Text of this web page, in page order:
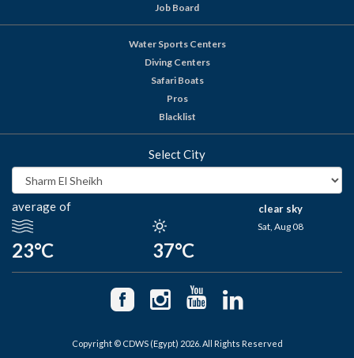
Job Board
Water Sports Centers
Diving Centers
Safari Boats
Pros
Blacklist
Select City
average of
23°C 37°C
clear sky
Sat, Aug 08
Copyright © CDWS (Egypt) 2026. All Rights Reserved